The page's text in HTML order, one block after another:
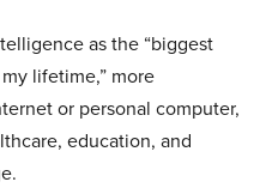
as the “biggest
lifetime,” more
or personal computer,
education, and